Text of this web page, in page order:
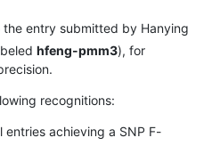
the entry submitted by Hanying
hfeng-pmm3), for
recognitions:
entries achieving a SNP F-